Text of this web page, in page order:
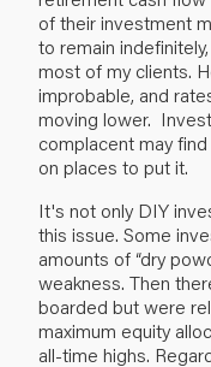
of their investment
to remain
most of my clients.
improbable, and
moving lower.
complacent may
on places to put it.
It's not only DIY
this issue. Some
amounts of “dry
weakness. Then
boarded but were
maximum equity
all-time highs.